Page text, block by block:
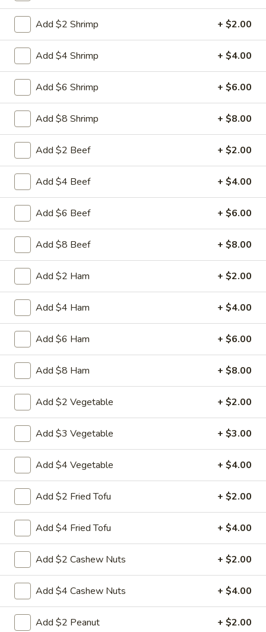
16.
Chicken
Noodle
Soup
16. Chicken Noodle Soup
Pt: $4.95
Qt:$6.95
17.
Egg
Drop
17. Egg Drop Soup
Pt:$4.50
$6.50
18.
Hot
Sour
Soup
18. Hot & Sour Soup
Spicy and tangy with Tofu mushrooms celery carrot and
chicken
Pt: $4.95
Qt:
19.
House
Special
19. House Special Soup
Stir-fried shredded beef chicken pork and shrimps rice and
onion in soy sauce
$10.50
20.
Pork
Wonton
Soup
20. Pork Wonton Soup
Mincemeat of pork is wrapped wonton
wrapper
Pt:
Qt:
21.
Bean
Curd
w.
Veg.
21. Bean Curd w. Veg. Soup
Pt:
Qt: $7.95
22.
Seafood
22. Seafood Soup
$12.75
Add $2 Shrimp + $2.00
Add $4 Shrimp + $4.00
Add $6 Shrimp + $6.00
Add $8 Shrimp + $8.00
Add $2 Beef + $2.00
Add $4 Beef + $4.00
Add $6 Beef + $6.00
Add $8 Beef + $8.00
Add $2 Ham + $2.00
Add $4 Ham + $4.00
Add $6 Ham + $6.00
Add $8 Ham + $8.00
Add $2 Vegetable + $2.00
Add $3 Vegetable + $3.00
Add $4 Vegetable + $4.00
Add $2 Fried Tofu + $2.00
Add $4 Fried Tofu + $4.00
Add $2 Cashew Nuts + $2.00
Add $4 Cashew Nuts + $4.00
Add $2 Peanut + $2.00